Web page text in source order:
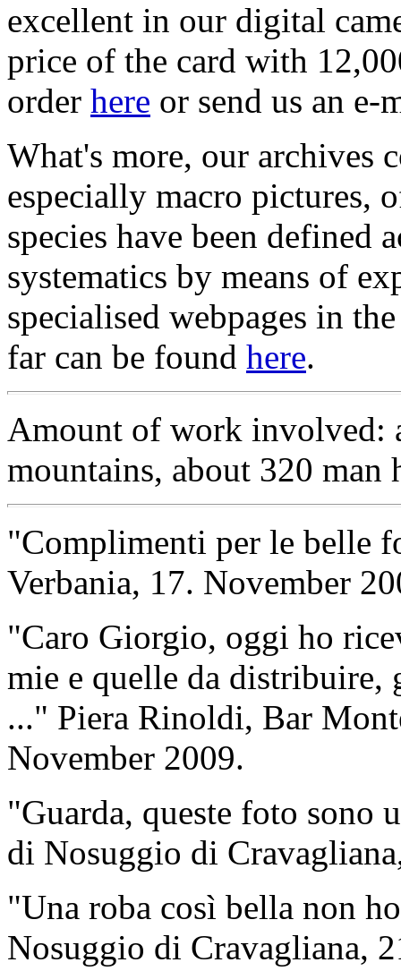
excellent in our digital
price of the card with
order here or send us an e-
What's more, our archives
especially macro pictures,
species have been defined
systematics by means of
specialised webpages in
far can be found here.
Amount of work involved:
mountains, about 320 man
"Complimenti per le belle
Verbania, 17. November
"Caro Giorgio, oggi ho
mie e quelle da distribuire,
..." Piera Rinoldi, Bar
November 2009.
"Guarda, queste foto sono
di Nosuggio di
"Una roba così bella non
Nosuggio di Cravagliana,